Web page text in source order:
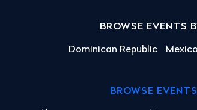
BROWSE EVENTS
Dominican Republic Mexico
BROWSE